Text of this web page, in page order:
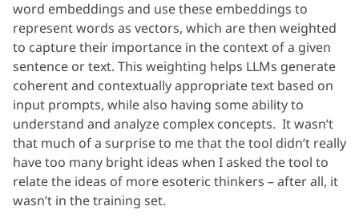
word embeddings and use these embeddings to
represent words as vectors, which are then weighted
to capture their importance in the context of a given
sentence or text. This weighting helps LLMs generate
coherent and contextually appropriate text based on
input prompts, while also having some ability to
understand and analyze complex concepts. It wasn’t
that much of a surprise to me that the tool didn’t really
have too many bright ideas when I asked the tool to
relate the ideas of more esoteric thinkers – after all, it
wasn’t in the training set.